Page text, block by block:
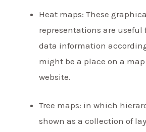
Heat maps: These
representations are useful
data information
might be a place on a map
website.
Tree maps: in which
shown as a collection of